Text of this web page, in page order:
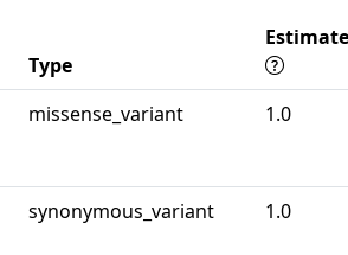
Type
missense_variant 1.0
synonymous_variant 1.0